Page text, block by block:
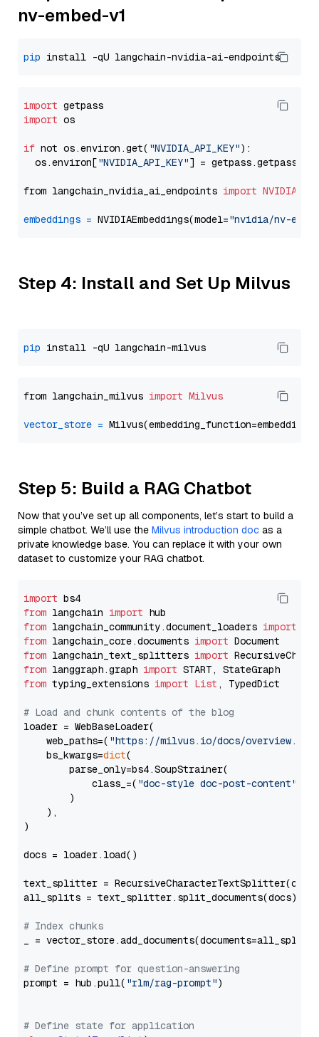
nv-embed-v1
pip
import
import os
if not os.environ.get( "NVIDIA_API_KEY"):
  os.environ[
"NVIDIA_API_KEY"] = getpass.getpass(
from langchain_nvidia_ai_endpoints import
embeddings = NVIDIAEmbeddings(model="nvidia/nv-
Step 4: Install and Set Up Milvus
pip
from langchain_milvus import Milvus
vector_store =
Step 5: Build a RAG Chatbot
Now that you’ve set up all components, let’s start to build a
simple chatbot. We’ll use the Milvus introduction doc as a
private knowledge base. You can replace it with your own
dataset to customize your RAG chatbot.
import
from langchain import
from langchain_community.document_loaders import
from langchain_core.documents import
from langchain_text_splitters import
from langgraph.graph import
from typing_extensions import List , TypedDict
# Load and chunk contents of the blog
loader = WebBaseLoader(
    web_paths=(
"https://milvus.io/docs/overview.md"
    bs_kwargs=
dict(
        parse_only=bs4.SoupStrainer(
            class_=(
"doc-style doc-post-content"
        )
    ),
)
docs = loader.load()
text_splitter =
all_splits = text_splitter.split_documents(docs)
# Index chunks
_ = vector_store.add_documents(documents=all_splits)
# Define prompt for question-answering
prompt = hub.pull( "rlm/rag-prompt")
# Define state for application